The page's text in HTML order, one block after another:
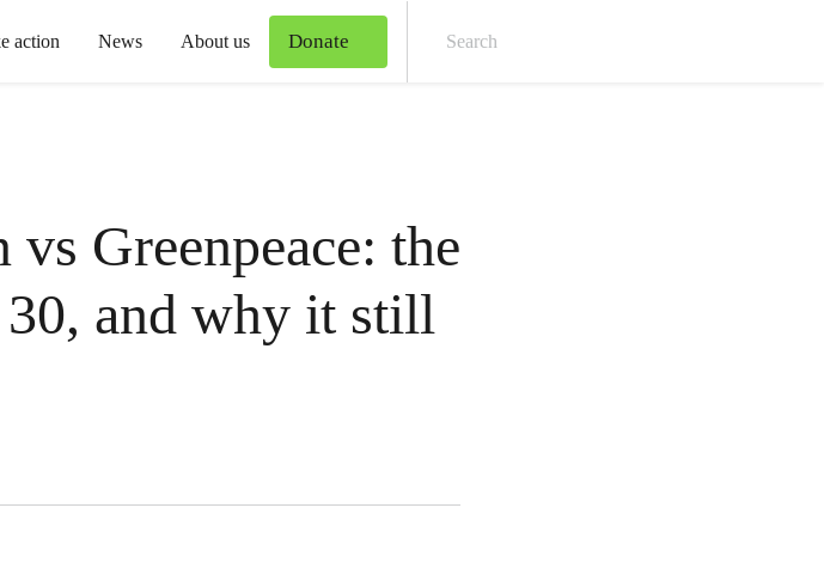
action News About us Donate
Greenpeace: the
and why it still